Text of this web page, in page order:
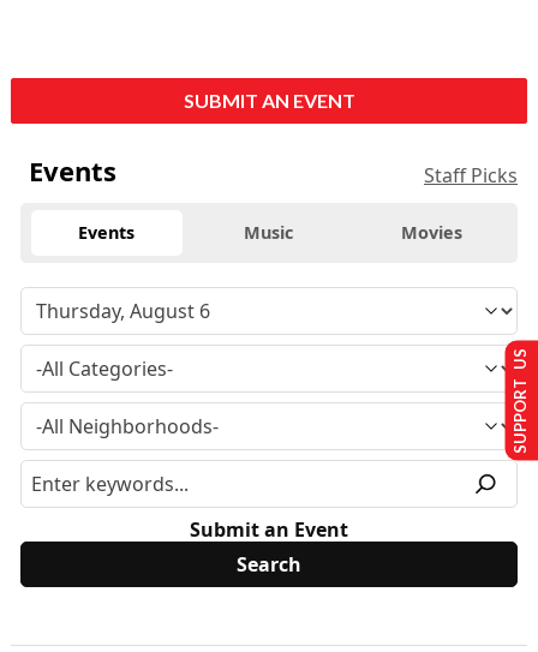
SUBMIT AN EVENT
Events Staff Picks
Events Music Movies
Submit an Event
SUPPORT US